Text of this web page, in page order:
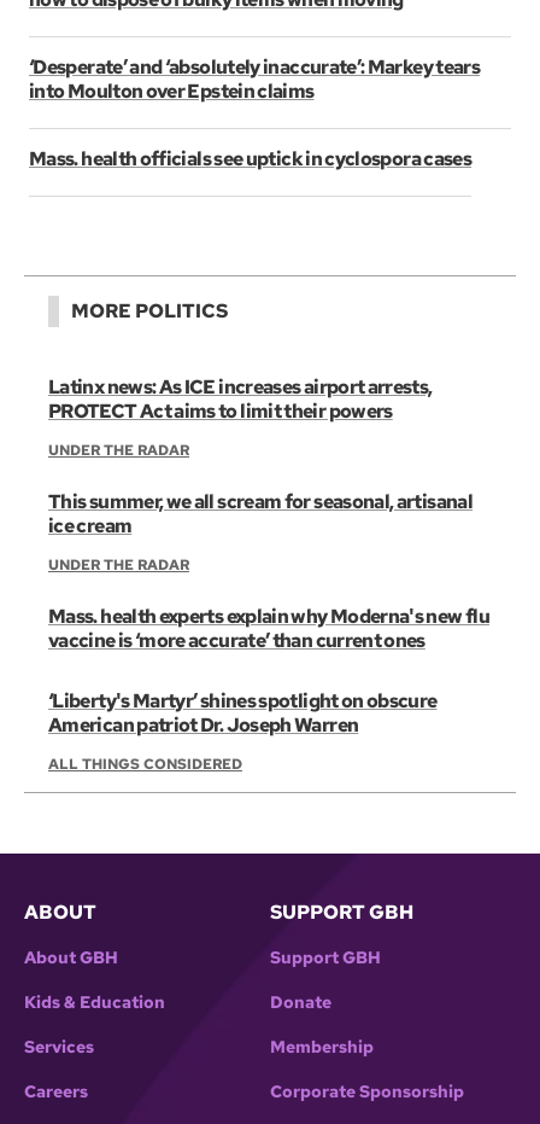
‘Desperate’ and ‘absolutely inaccurate’: Markey tears
into Moulton over Epstein claims
Mass. health officials see uptick in cyclospora cases
MORE POLITICS
Latinx news: As ICE increases airport arrests,
PROTECT Act aims to limit their powers
UNDER THE RADAR
This summer, we all scream for seasonal, artisanal
ice cream
UNDER THE RADAR
Mass. health experts explain why Moderna's new flu
vaccine is ‘more accurate’ than current ones
‘Liberty's Martyr’ shines spotlight on obscure
American patriot Dr. Joseph Warren
ALL THINGS CONSIDERED
ABOUT
About GBH
Kids & Education
Services
Careers
SUPPORT GBH
Support GBH
Donate
Membership
Corporate Sponsorship